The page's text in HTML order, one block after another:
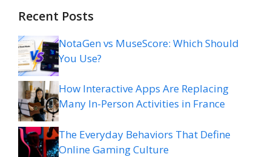
Recent Posts
NotaGen vs MuseScore: Which Should
You Use?
How Interactive Apps Are Replacing
Many In-Person Activities in France
The Everyday Behaviors That Define
Online Gaming Culture